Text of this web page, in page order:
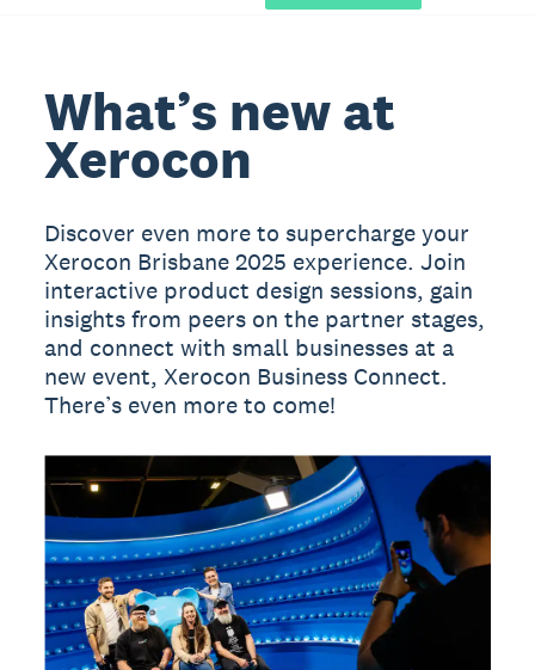
What’s new at
Xerocon
Discover even more to supercharge your
Xerocon Brisbane 2025 experience. Join
interactive product design sessions, gain
insights from peers on the partner stages,
and connect with small businesses at a
new event, Xerocon Business Connect.
There’s even more to come!